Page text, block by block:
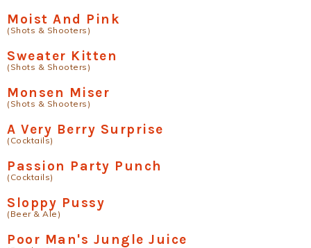
Moist And Pink
(Shots & Shooters)
Sweater Kitten
(Shots & Shooters)
Monsen Miser
(Shots & Shooters)
A Very Berry Surprise
(Cocktails)
Passion Party Punch
(Cocktails)
Sloppy Pussy
(Beer & Ale)
Poor Man's Jungle Juice